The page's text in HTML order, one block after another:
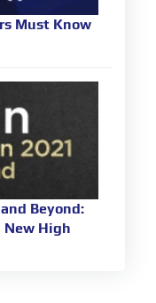
Must Know
Beyond:
High